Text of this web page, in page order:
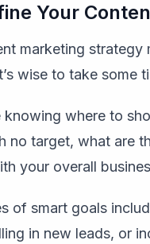
Your
marketing strategy
wise to take some
knowing where to
no target, what are
your overall
of smart goals
in new leads, or